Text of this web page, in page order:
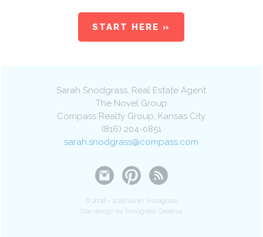
START HERE »
Sarah Snodgrass, Real Estate Agent
The Novel Group
Compass Realty Group, Kansas City
(816) 204-0851
sarah.snodgrass@compass.com
© 2006 – 2026 Sarah Snodgrass
Site design by Snodgrass Creative